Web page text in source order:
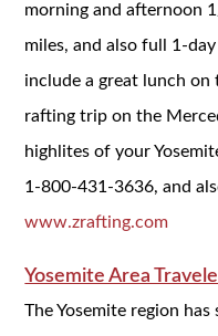
morning and afternoon
miles, and also full 1-
include a great lunch
rafting trip on the
highlites of your
1-800-431-3636, and
www.zrafting.com
Yosemite Area
The Yosemite region